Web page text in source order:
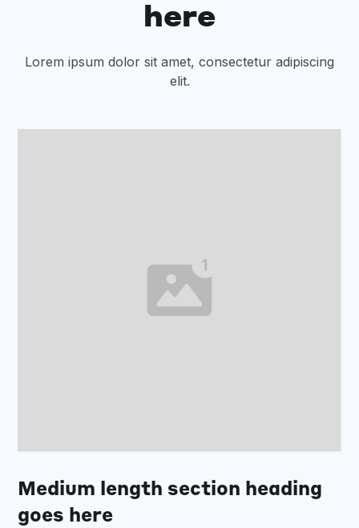
here
Lorem ipsum dolor sit amet, consectetur adipiscing
elit.
Medium length section heading
goes here